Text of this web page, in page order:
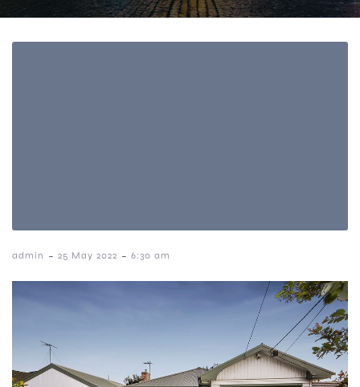
admin - 25 May 2022 - 6:30 am